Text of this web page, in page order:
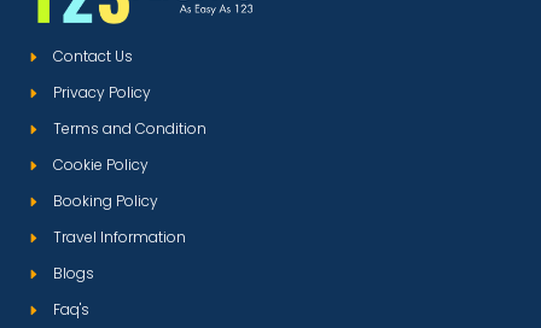
Contact Us
Privacy Policy
Terms and Condition
Cookie Policy
Booking Policy
Travel Information
Blogs
Faq's